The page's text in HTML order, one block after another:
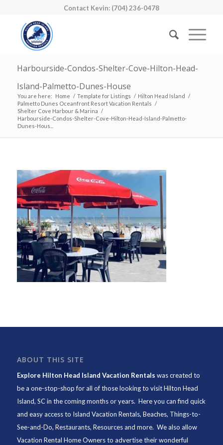
Contact Kevin: (704) 236-0478
Harbourside-Condos-Shelter-Cove-Hilton-Head-
Island-Palmetto-Dunes-House
You are here: Home / Template for Listings / Hilton Head Island /
Palmetto Dunes Oceanfront Resort Vacation Rentals /
Shelter Cove Harbour & Marina /
Harbourside-Condos-Shelter-Cove-Hilton-Head-Island-Palmetto-
Dunes-Hous...
ABOUT THIS SITE
Explore Hilton Head Island Vacation Rentals was created to
be a one-stop-shop for all of those looking to visit Hilton Head
Island, SC in the coming months or years. Here you can find quick
and easy access to Island Vacation Rentals, Beaches, Things-to-
See-and-Do, Restaurants, Resources and more. We also allow
Vacation Rental Home Owners to advertise their wonderful